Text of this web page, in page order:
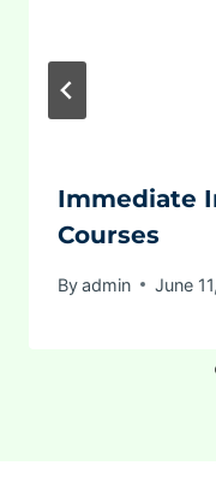
Immediate
Courses
Byadmin June